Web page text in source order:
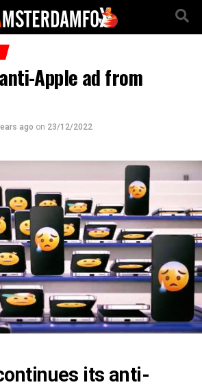
Apple ad from
ago on 23/12/2022
its anti-